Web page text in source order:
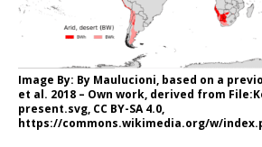
Image By: By Maulucioni, based on a
et al. 2018 – Own work, derived from
present.svg, CC BY-SA 4.0,
https://commons.wikimedia.org/w/